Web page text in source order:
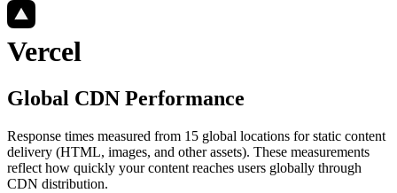
Vercel
Global CDN Performance
Response times measured from 15 global locations for static content
delivery (HTML, images, and other assets). These measurements
reflect how quickly your content reaches users globally through
CDN distribution.